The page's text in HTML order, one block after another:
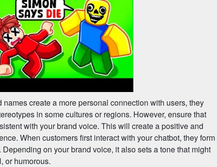
create a more personal connection with users, they
in some cultures or regions. However, ensure that
with your brand voice. This will create a positive and
When customers first interact with your chatbot, they form
on your brand voice, it also sets a tone that might
or humorous.